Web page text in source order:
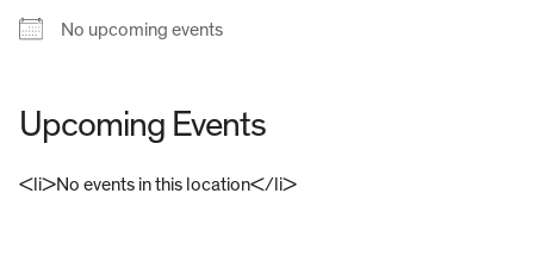
No upcoming events
Upcoming Events
<li>No events in this location</li>